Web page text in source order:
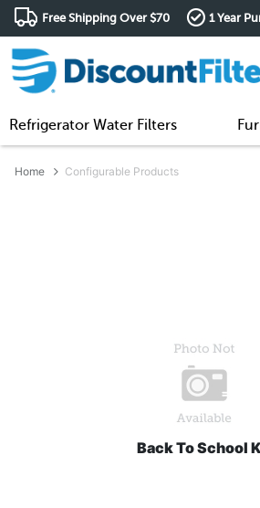
Free Shipping Over $70 1 Year
Refrigerator Water Filters
Home Configurable Products
Back To School